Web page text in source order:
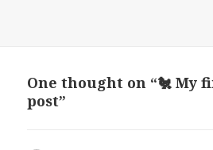
One thought on “🐔 My
post”